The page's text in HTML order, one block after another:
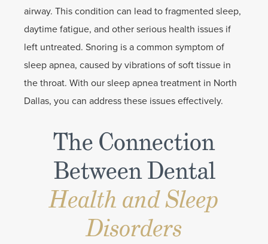
airway. This condition can lead to fragmented sleep,
daytime fatigue, and other serious health issues if
left untreated. Snoring is a common symptom of
sleep apnea, caused by vibrations of soft tissue in
the throat. With our sleep apnea treatment in North
Dallas, you can address these issues effectively.
The Connection
Between Dental
Health and Sleep
Disorders